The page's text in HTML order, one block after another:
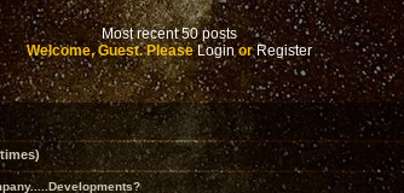
Most recent 50 posts
Welcome, Guest. PleaseLoginorRegister